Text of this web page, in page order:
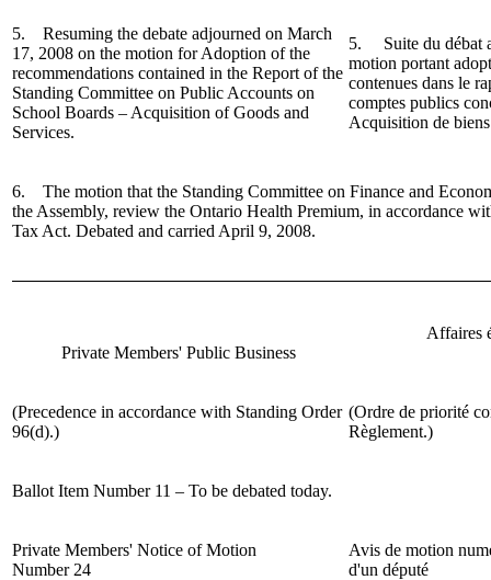
5. Resuming the debate adjourned on March
17, 2008 on the motion for Adoption of the
recommendations contained in the Report of the
Standing Committee on Public Accounts on
School Boards – Acquisition of Goods and
Services.
5. Suite du débat
motion portant
contenues dans le
comptes publics
Acquisition de
6. The motion that the Standing Committee on Finance and
the Assembly, review the Ontario Health Premium, in accordance
Tax Act. Debated and carried April 9, 2008.
Private Members' Public Business
Affaires
(Precedence in accordance with Standing Order
96(d).)
(Ordre de priorité
Règlement.)
Ballot Item Number 11 – To be debated today.
Private Members' Notice of Motion
Number 24
Avis de motion
d'un député